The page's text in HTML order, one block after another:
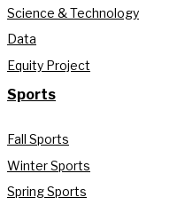
Science & Technology
Data
Equity Project
Sports
Fall Sports
Winter Sports
Spring Sports